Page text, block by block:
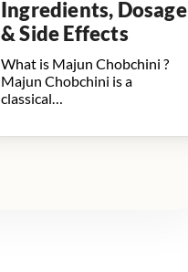
Ingredients, Dosage
& Side Effects
What is Majun Chobchini ?
Majun Chobchini is a
classical…